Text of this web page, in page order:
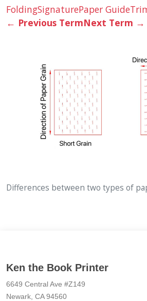
FoldingSignaturePaper Guide
← Previous TermNext Term →
Differences between two types of
Ken the Book Printer
6649 Central Ave #Z149
Newark, CA 94560